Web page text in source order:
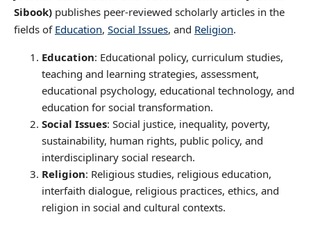
Sibook)publishes peer-reviewed scholarly articles in the
fields of Education, Social Issues, and Religion.
Education: Educational policy, curriculum studies,
teaching and learning strategies, assessment,
educational psychology, educational technology, and
education for social transformation.
Social Issues: Social justice, inequality, poverty,
sustainability, human rights, public policy, and
interdisciplinary social research.
Religion: Religious studies, religious education,
interfaith dialogue, religious practices, ethics, and
religion in social and cultural contexts.